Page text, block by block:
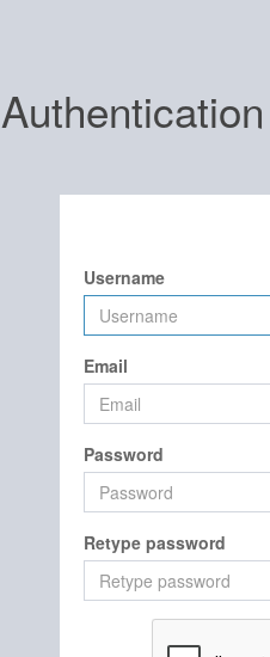
Authentication
Username
Email
Password
Retype password